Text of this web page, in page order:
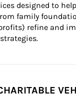
designed to
family
refine and
strategies.